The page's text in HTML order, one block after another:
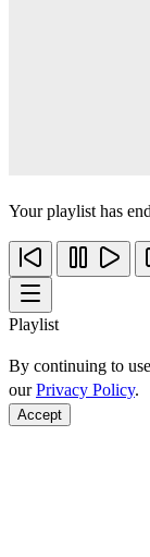
Your playlist has
Playlist
By continuing to
ourPrivacy Policy.
Accept